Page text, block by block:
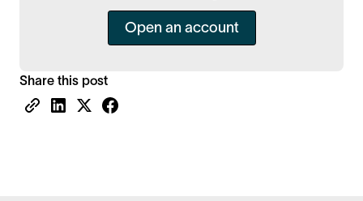
Open an account
Share this post